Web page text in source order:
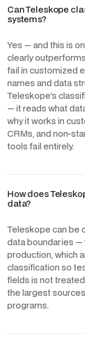
Can Teleskope
systems?
Yes — and this is
clearly
fail in customized
names and data
Teleskope's
— it reads what
why it works in
CRMs, and non-
tools fail entirely.
How does
data?
Teleskope can be
data boundaries —
production, which
classification so
fields is not
the largest
programs.